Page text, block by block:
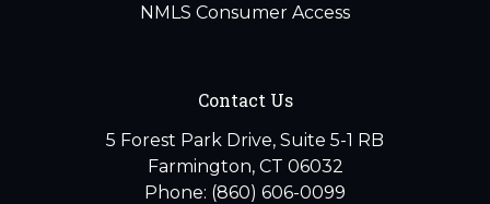
NMLS Consumer Access
Contact Us
5 Forest Park Drive, Suite 5-1 RB
Farmington, CT 06032
Phone: (860) 606-0099